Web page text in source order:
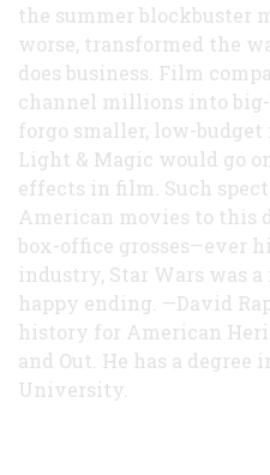
the summer blockbuster
worse, transformed the
does business. Film
channel millions into
forgo smaller, low-budget
Light & Magic would go
effects in film. Such
American movies to this
box-office grosses—ever
industry, Star Wars was
happy ending. —David
history for American
and Out. He has a
University.